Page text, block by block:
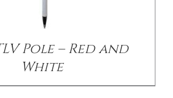
Pole – Red and
White